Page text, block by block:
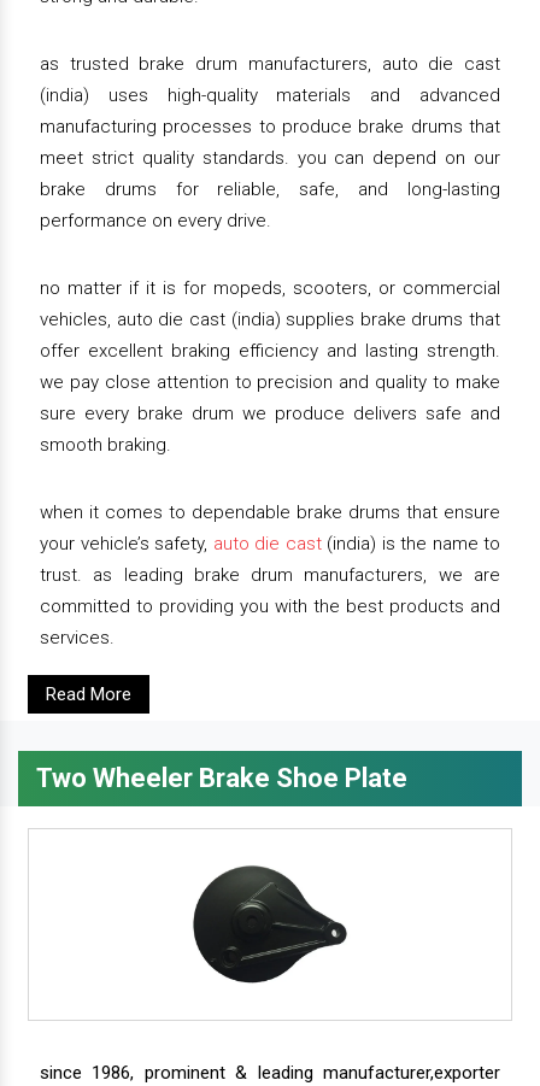
as trusted brake drum manufacturers, auto die cast
(india) uses high-quality materials and advanced
manufacturing processes to produce brake drums that
meet strict quality standards. you can depend on our
brake drums for reliable, safe, and long-lasting
performance on every drive.
no matter if it is for mopeds, scooters, or commercial
vehicles, auto die cast (india) supplies brake drums that
offer excellent braking efficiency and lasting strength.
we pay close attention to precision and quality to make
sure every brake drum we produce delivers safe and
smooth braking.
when it comes to dependable brake drums that ensure
your vehicle’s safety, auto die cast(india) is the name to
trust. as leading brake drum manufacturers, we are
committed to providing you with the best products and
services.
Read More
Two Wheeler Brake Shoe Plate
since 1986, prominent & leading manufacturer,exporter